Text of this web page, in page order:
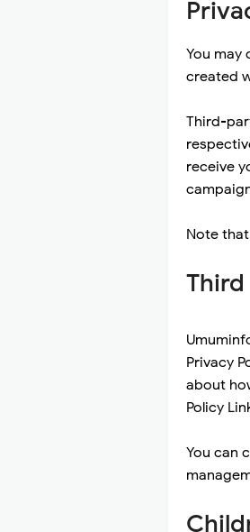
You may
created
Third-
receive
Note
Third
Privacy
about
Policy
You can